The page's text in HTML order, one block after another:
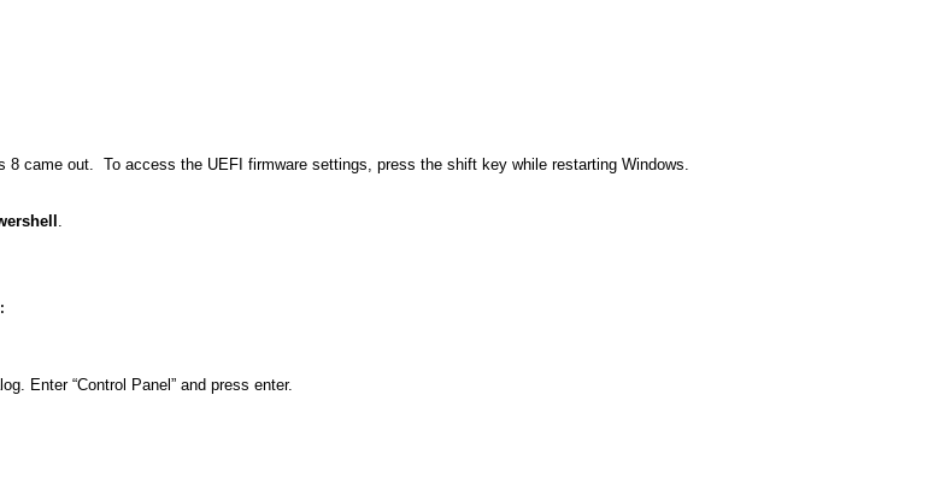
8 came out. To access the UEFI firmware settings, press the shift key while restarting Windows.
Enter “Control Panel” and press enter.